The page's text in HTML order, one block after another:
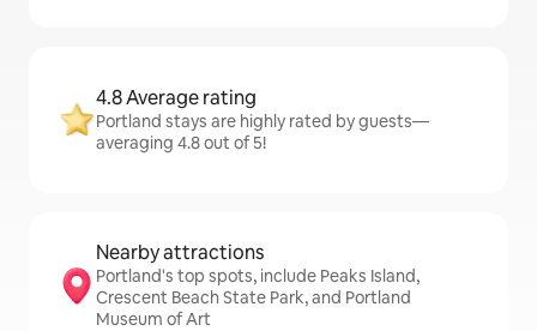
4.8 Average rating
Portland stays are highly rated by guests—
averaging 4.8 out of 5!
Nearby attractions
Portland's top spots, include Peaks Island,
Crescent Beach State Park, and Portland
Museum of Art